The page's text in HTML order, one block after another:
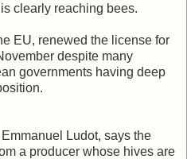
clearly reaching bees.
EU, renewed the license for
despite many
governments having deep
Ludot, says the
a producer whose hives are